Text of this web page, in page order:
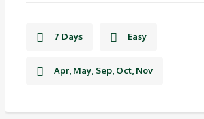
7 Days Easy
Apr, May, Sep, Oct, Nov